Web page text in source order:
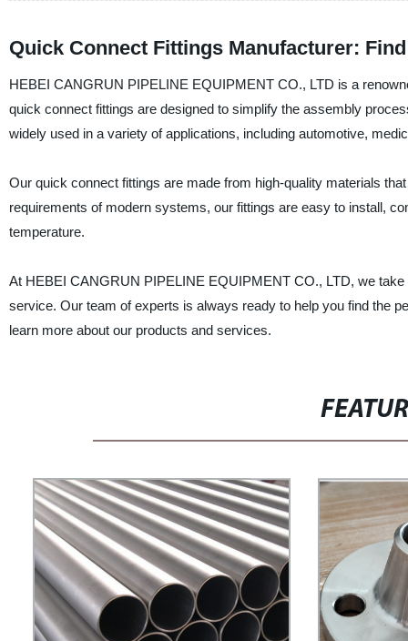
Quick Connect Fittings Manufacturer:
HEBEI CANGRUN PIPELINE EQUIPMENT CO., LTD is a
quick connect fittings are designed to simplify the assembly
widely used in a variety of applications, including automotive,
Our quick connect fittings are made from high-quality materials
requirements of modern systems, our fittings are easy to install,
temperature.
At HEBEI CANGRUN PIPELINE EQUIPMENT CO., LTD, we
service. Our team of experts is always ready to help you find the
learn more about our products and services.